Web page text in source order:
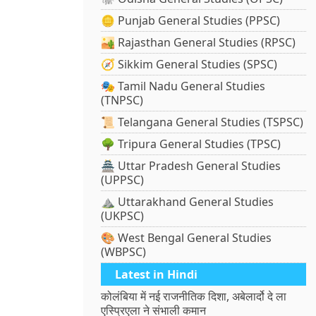
🪙 Punjab General Studies (PPSC)
🏜️ Rajasthan General Studies (RPSC)
🧭 Sikkim General Studies (SPSC)
🎭 Tamil Nadu General Studies
(TNPSC)
📜 Telangana General Studies (TSPSC)
🌳 Tripura General Studies (TPSC)
🏯 Uttar Pradesh General Studies
(UPPSC)
⛰️ Uttarakhand General Studies
(UKPSC)
🎨 West Bengal General Studies
(WBPSC)
Latest in Hindi
कोलंबिया में नई राजनीतिक दिशा, अबेलार्दो दे ला
एस्प्रिएला ने संभाली कमान